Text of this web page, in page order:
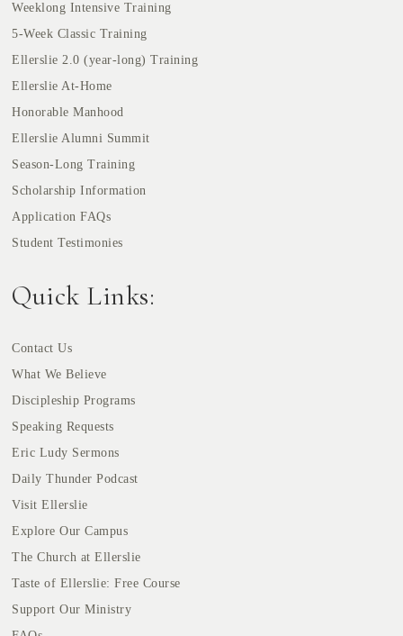
Weeklong Intensive Training
5-Week Classic Training
Ellerslie 2.0 (year-long) Training
Ellerslie At-Home
Honorable Manhood
Ellerslie Alumni Summit
Season-Long Training
Scholarship Information
Application FAQs
Student Testimonies
Quick Links:
Contact Us
What We Believe
Discipleship Programs
Speaking Requests
Eric Ludy Sermons
Daily Thunder Podcast
Visit Ellerslie
Explore Our Campus
The Church at Ellerslie
Taste of Ellerslie: Free Course
Support Our Ministry